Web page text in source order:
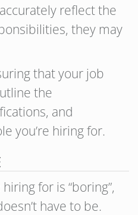
reflect the
they may
that your job
the
and
you’re hiring for.
for is “boring”,
have to be.